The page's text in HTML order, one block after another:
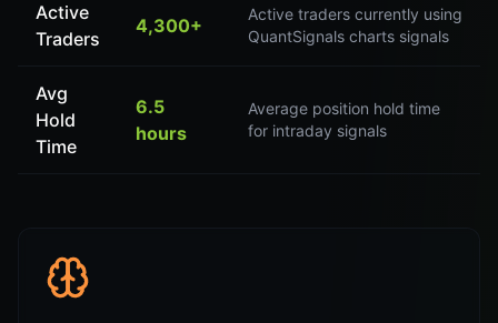
Active
Traders
4,300+
Active traders currently using
QuantSignals charts signals
Avg
Hold
Time
6.5
hours
Average position hold time
for intraday signals